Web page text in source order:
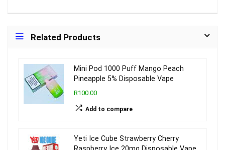
Related Products
Mini Pod 1000 Puff Mango Peach
Pineapple 5% Disposable Vape
R100.00
Add to compare
Yeti Ice Cube Strawberry Cherry